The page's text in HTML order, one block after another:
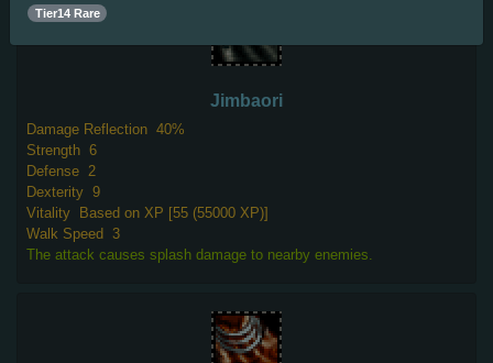
Tier14 Rare
Jimbaori
Damage Reflection 40%
Strength 6
Defense 2
Dexterity 9
Vitality
Based on XP [55 (55000 XP)]
Walk Speed
3
The attack causes splash damage to nearby enemies.